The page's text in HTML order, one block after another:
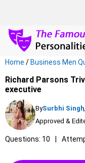
Home / Business Men
Richard Parsons
executive
BySurbhi Singh
Approved &
Questions: 10